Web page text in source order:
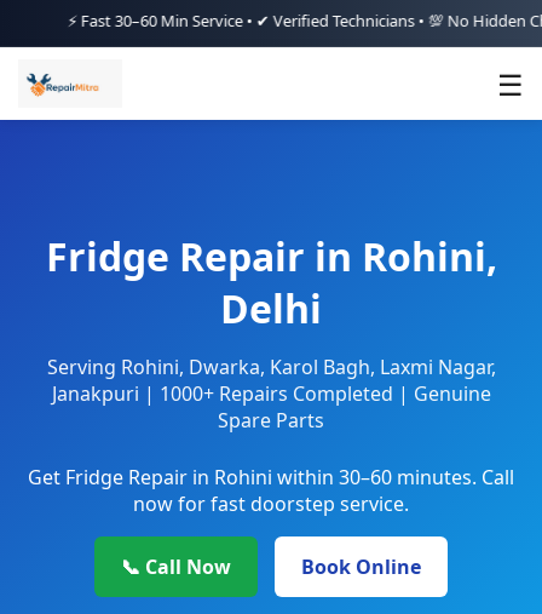
⚡ Fast 30–60 Min Service • ✔ Verified Technicians • 💯 No Hidden
☰
Fridge Repair in Rohini,
Delhi
Serving Rohini, Dwarka, Karol Bagh, Laxmi Nagar,
Janakpuri | 1000+ Repairs Completed | Genuine
Spare Parts
Get Fridge Repair in Rohini within 30–60 minutes. Call
now for fast doorstep service.
📞 Call Now Book Online